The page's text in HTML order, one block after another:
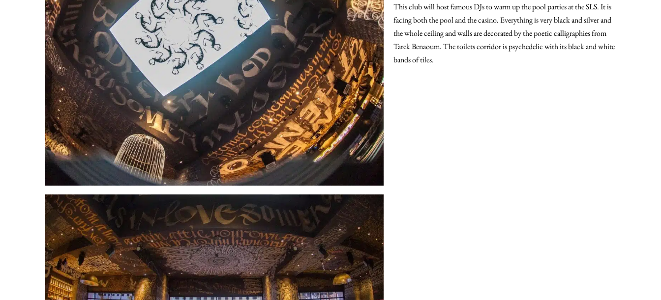
This club will host famous DJs to warm up the pool parties at the SLS. It is
facing both the pool and the casino. Everything is very black and silver and
the whole ceiling and walls are decorated by the poetic calligraphies from
Tarek Benaoum. The toilets corridor is psychedelic with its black and white
bands of tiles.